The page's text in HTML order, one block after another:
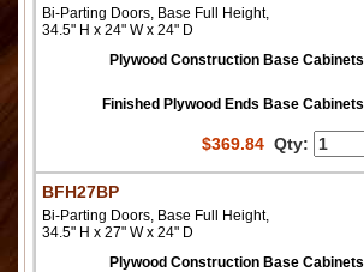
Bi-Parting Doors, Base Full Height,
34.5" H x 24" W x 24" D
Plywood Construction Base Cabinets
Finished Plywood Ends Base Cabinets
$369.84 Qty:
BFH27BP
Bi-Parting Doors, Base Full Height,
34.5" H x 27" W x 24" D
Plywood Construction Base Cabinets